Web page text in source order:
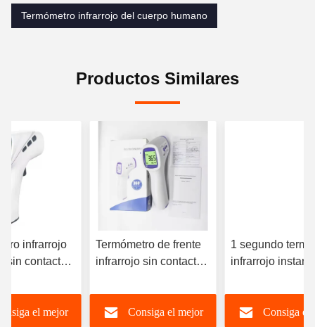
Termómetro infrarrojo del cuerpo humano
Productos Similares
infrarrojo
sin contacto
fondo
el mejor
Termómetro de frente
infrarrojo sin contacto
colores
Consiga el mejor
1 segundo
infrarrojo
disponible
Consiga el